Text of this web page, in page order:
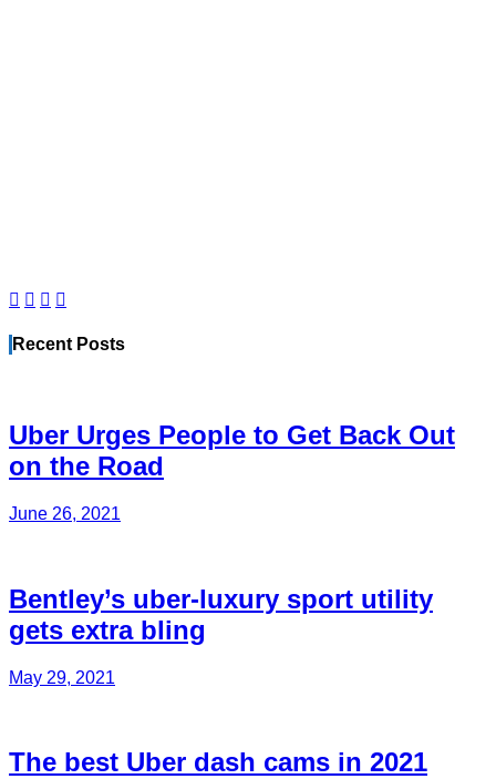
Recent Posts
Uber Urges People to Get Back Out
on the Road
June 26, 2021
Bentley’s uber-luxury sport utility
gets extra bling
May 29, 2021
The best Uber dash cams in 2021